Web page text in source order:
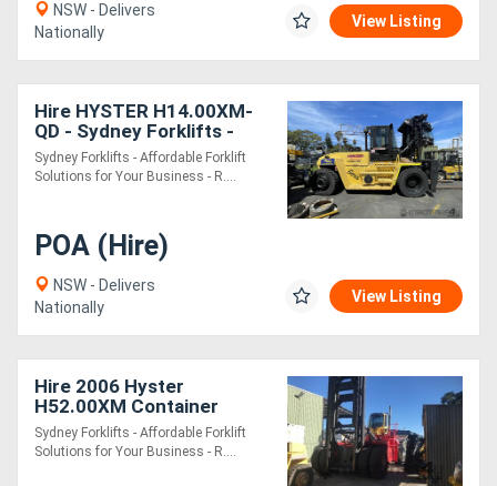
NSW - Delivers
Nationally
View Listing
Hire HYSTER H14.00XM-
QD - Sydney Forklifts -
(PS040) 14 Ton Lift
Sydney Forklifts - Affordable Forklift
Solutions for Your Business - R....
POA (Hire)
NSW - Delivers
Nationally
View Listing
Hire 2006 Hyster
H52.00XM Container
Handler - Sydney Forklifts
- (PS095) 52 Tonne Lift
Sydney Forklifts - Affordable Forklift
Solutions for Your Business - R....